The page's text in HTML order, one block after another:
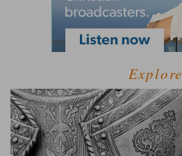
Explore